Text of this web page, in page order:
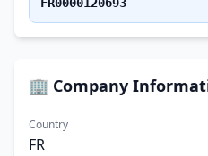
🏢 Company
Country
FR